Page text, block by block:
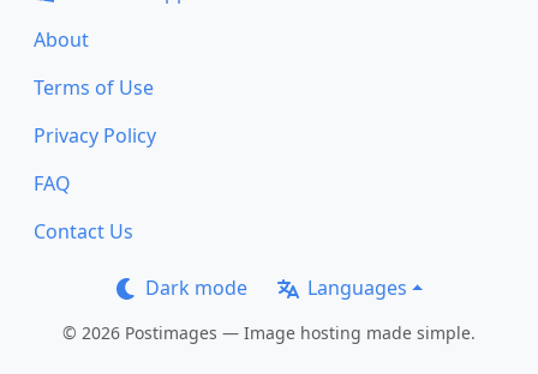
About
Terms of Use
Privacy Policy
FAQ
Contact Us
Dark mode Languages
© 2026 Postimages — Image hosting made simple.